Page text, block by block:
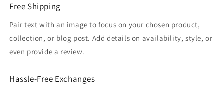
Free Shipping
Pair text with an image to focus on your chosen product,
collection, or blog post. Add details on availability, style, or
even provide a review.
Hassle-Free Exchanges